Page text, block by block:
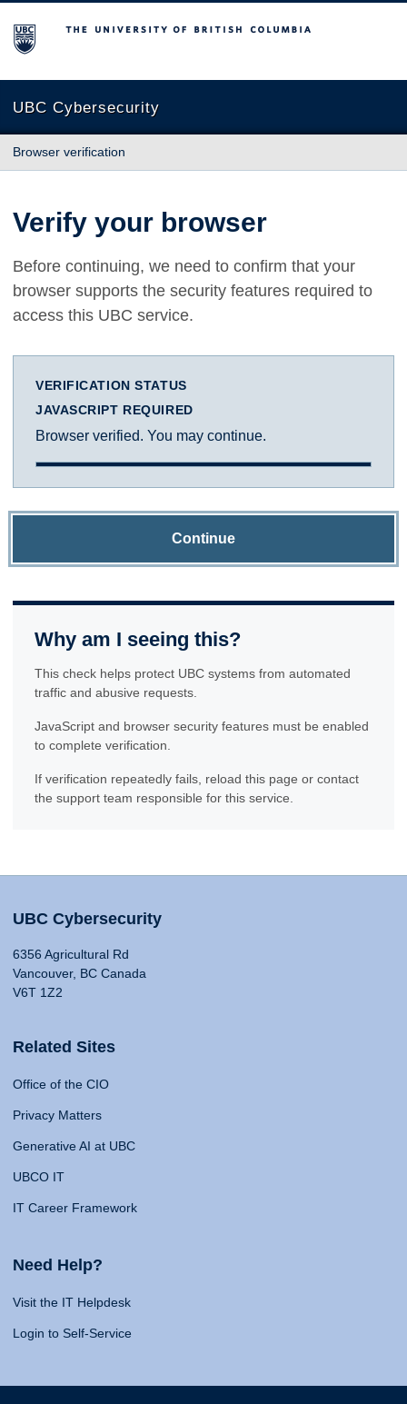
The University of British Columbia
UBC Cybersecurity
Browser verification
Verify your browser
Before continuing, we need to confirm that your
browser supports the security features required to
access this UBC service.
VERIFICATION STATUS
JAVASCRIPT REQUIRED
Browser verified. You may continue.
Continue
Why am I seeing this?
This check helps protect UBC systems from automated
traffic and abusive requests.
JavaScript and browser security features must be enabled
to complete verification.
If verification repeatedly fails, reload this page or contact
the support team responsible for this service.
UBC Cybersecurity
6356 Agricultural Rd
Vancouver, BC Canada
V6T 1Z2
Related Sites
Office of the CIO
Privacy Matters
Generative AI at UBC
UBCO IT
IT Career Framework
Need Help?
Visit the IT Helpdesk
Login to Self-Service